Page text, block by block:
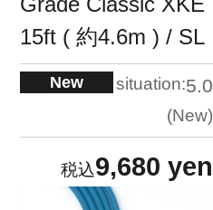
15ft ( 約4.6m ) / SL
New situation:5.0
New
9,680 yen